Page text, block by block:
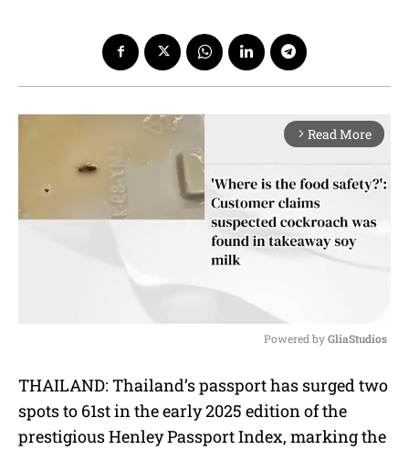
arrow_forward_ios Read More
u
t
Powered by GliaStudios
THAILAND: Thailand’s passport has surged two
spots to 61st in the early 2025 edition of the
prestigious Henley Passport Index, marking the